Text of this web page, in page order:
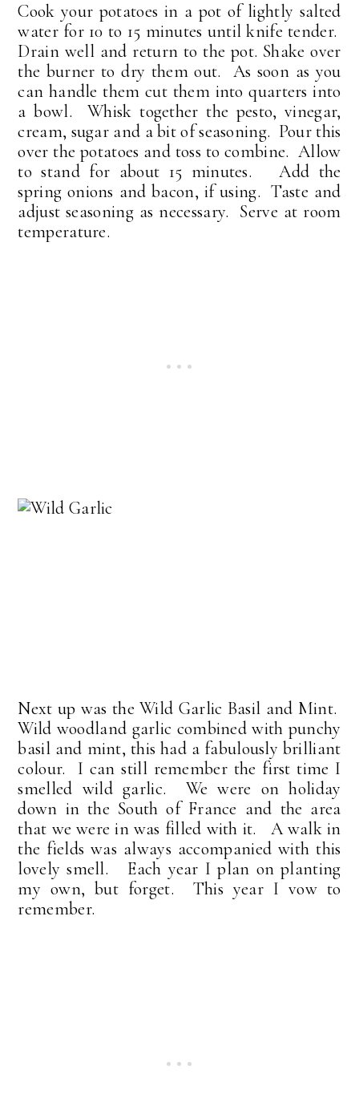
Cook your potatoes in a pot of lightly salted
water for 10 to 15 minutes until knife tender.
Drain well and return to the pot. Shake over
the burner to dry them out. As soon as you
can handle them cut them into quarters into
a bowl. Whisk together the pesto, vinegar,
cream, sugar and a bit of seasoning. Pour this
over the potatoes and toss to combine. Allow
to stand for about 15 minutes. Add the
spring onions and bacon, if using. Taste and
adjust seasoning as necessary. Serve at room
temperature.
Next up was the Wild Garlic Basil and Mint.
Wild woodland garlic combined with punchy
basil and mint, this had a fabulously brilliant
colour. I can still remember the first time I
smelled wild garlic. We were on holiday
down in the South of France and the area
that we were in was filled with it. A walk in
the fields was always accompanied with this
lovely smell. Each year I plan on planting
my own, but forget. This year I vow to
remember.